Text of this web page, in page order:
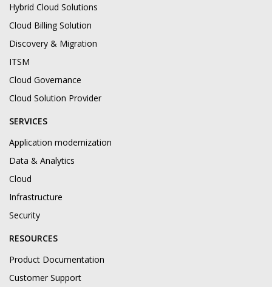
Hybrid Cloud Solutions
Cloud Billing Solution
Discovery & Migration
ITSM
Cloud Governance
Cloud Solution Provider
SERVICES
Application modernization
Data & Analytics
Cloud
Infrastructure
Security
RESOURCES
Product Documentation
Customer Support